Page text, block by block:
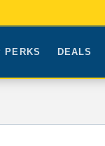
PERKS DEALS